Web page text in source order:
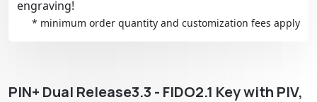
engraving!
* minimum order quantity and customization fees apply
PIN+ Dual Release3.3 - FIDO2.1 Key with PIV,